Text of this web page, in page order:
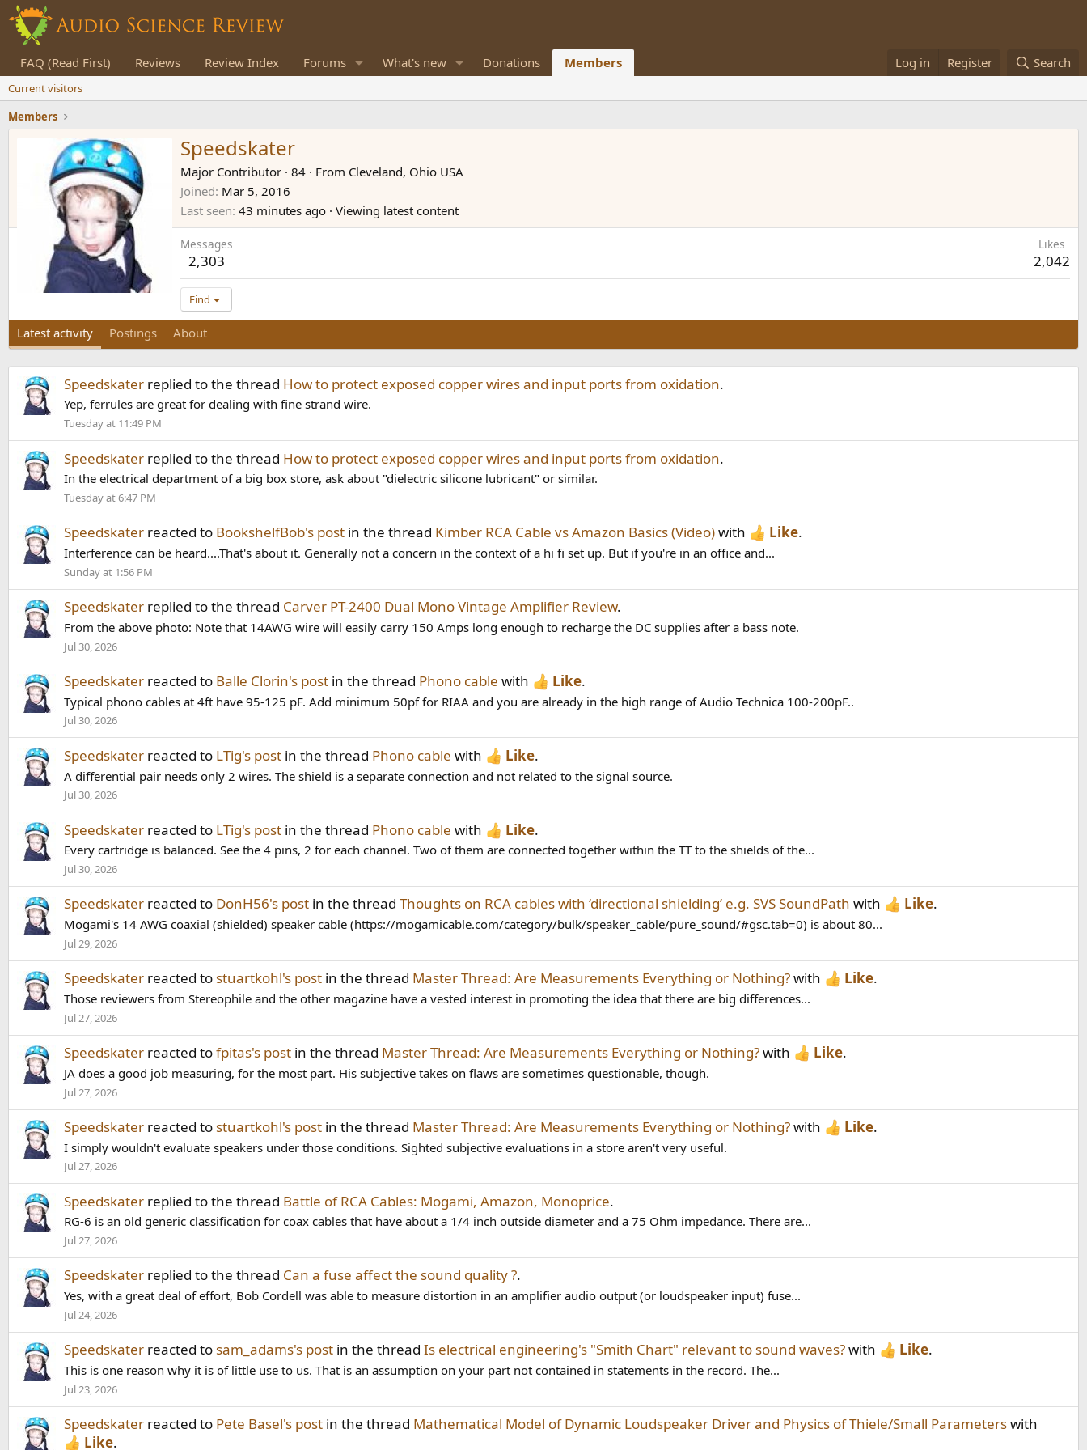
FAQ (Read First) Reviews Review Index Forums What's new Donations Members Log in Register Search
Current visitors
Members
Speedskater
Major Contributor · 84 · From Cleveland, Ohio USA
Joined Mar 5, 2016
Last seen 43 minutes ago · Viewing latest content
Messages
2,303
Likes
2,042
Find
Latest activity Postings About
Speedskater replied to the thread How to protect exposed copper wires and input ports from oxidation.
Yep, ferrules are great for dealing with fine strand wire.
Tuesday at 11:49 PM
Speedskater replied to the thread How to protect exposed copper wires and input ports from oxidation.
In the electrical department of a big box store, ask about "dielectric silicone lubricant" or similar.
Tuesday at 6:47 PM
Speedskater reacted to BookshelfBob's post in the thread Kimber RCA Cable vs Amazon Basics (Video)with Like.
Interference can be heard....That's about it. Generally not a concern in the context of a hi fi set up. But if you're in an office and...
Sunday at 1:56 PM
Speedskater replied to the thread Carver PT-2400 Dual Mono Vintage Amplifier Review.
From the above photo: Note that 14AWG wire will easily carry 150 Amps long enough to recharge the DC supplies after a bass note.
Jul 30, 2026
Speedskater reacted to Balle Clorin's post in the thread Phono cable with Like.
Typical phono cables at 4ft have 95-125 pF. Add minimum 50pf for RIAA and you are already in the high range of Audio Technica 100-200pF..
Jul 30, 2026
Speedskater reacted to LTig's post in the thread Phono cable with Like.
A differential pair needs only 2 wires. The shield is a separate connection and not related to the signal source.
Jul 30, 2026
Speedskater reacted to LTig's post in the thread Phono cable with Like.
Every cartridge is balanced. See the 4 pins, 2 for each channel. Two of them are connected together within the TT to the shields of the...
Jul 30, 2026
Speedskater reacted to DonH56's post in the thread Thoughts on RCA cables with ‘directional shielding’ e.g. SVS SoundPath with Like.
Mogami's 14 AWG coaxial (shielded) speaker cable (https://mogamicable.com/category/bulk/speaker_cable/pure_sound/#gsc.tab=0) is about 80...
Jul 29, 2026
Speedskater reacted to stuartkohl's post in the thread Master Thread: Are Measurements Everything or Nothing?with Like.
Those reviewers from Stereophile and the other magazine have a vested interest in promoting the idea that there are big differences...
Jul 27, 2026
Speedskater reacted tofpitas's post in the thread Master Thread: Are Measurements Everything or Nothing?with Like.
JA does a good job measuring, for the most part. His subjective takes on flaws are sometimes questionable, though.
Jul 27, 2026
Speedskater reacted to stuartkohl's post in the thread Master Thread: Are Measurements Everything or Nothing?with Like.
I simply wouldn't evaluate speakers under those conditions. Sighted subjective evaluations in a store aren't very useful.
Jul 27, 2026
Speedskater replied to the thread Battle of RCA Cables: Mogami, Amazon, Monoprice.
RG-6 is an old generic classification for coax cables that have about a 1/4 inch outside diameter and a 75 Ohm impedance. There are...
Jul 27, 2026
Speedskater replied to the thread Can a fuse affect the sound quality ?.
Yes, with a great deal of effort, Bob Cordell was able to measure distortion in an amplifier audio output (or loudspeaker input) fuse...
Jul 24, 2026
Speedskater reacted to sam_adams's post in the thread Is electrical engineering's "Smith Chart" relevant to sound waves?with Like.
This is one reason why it is of little use to us. That is an assumption on your part not contained in statements in the record. The...
Jul 23, 2026
Speedskater reacted to Pete Basel's post in the thread Mathematical Model of Dynamic Loudspeaker Driver and Physics of Thiele/Small Parameterswith
Like.